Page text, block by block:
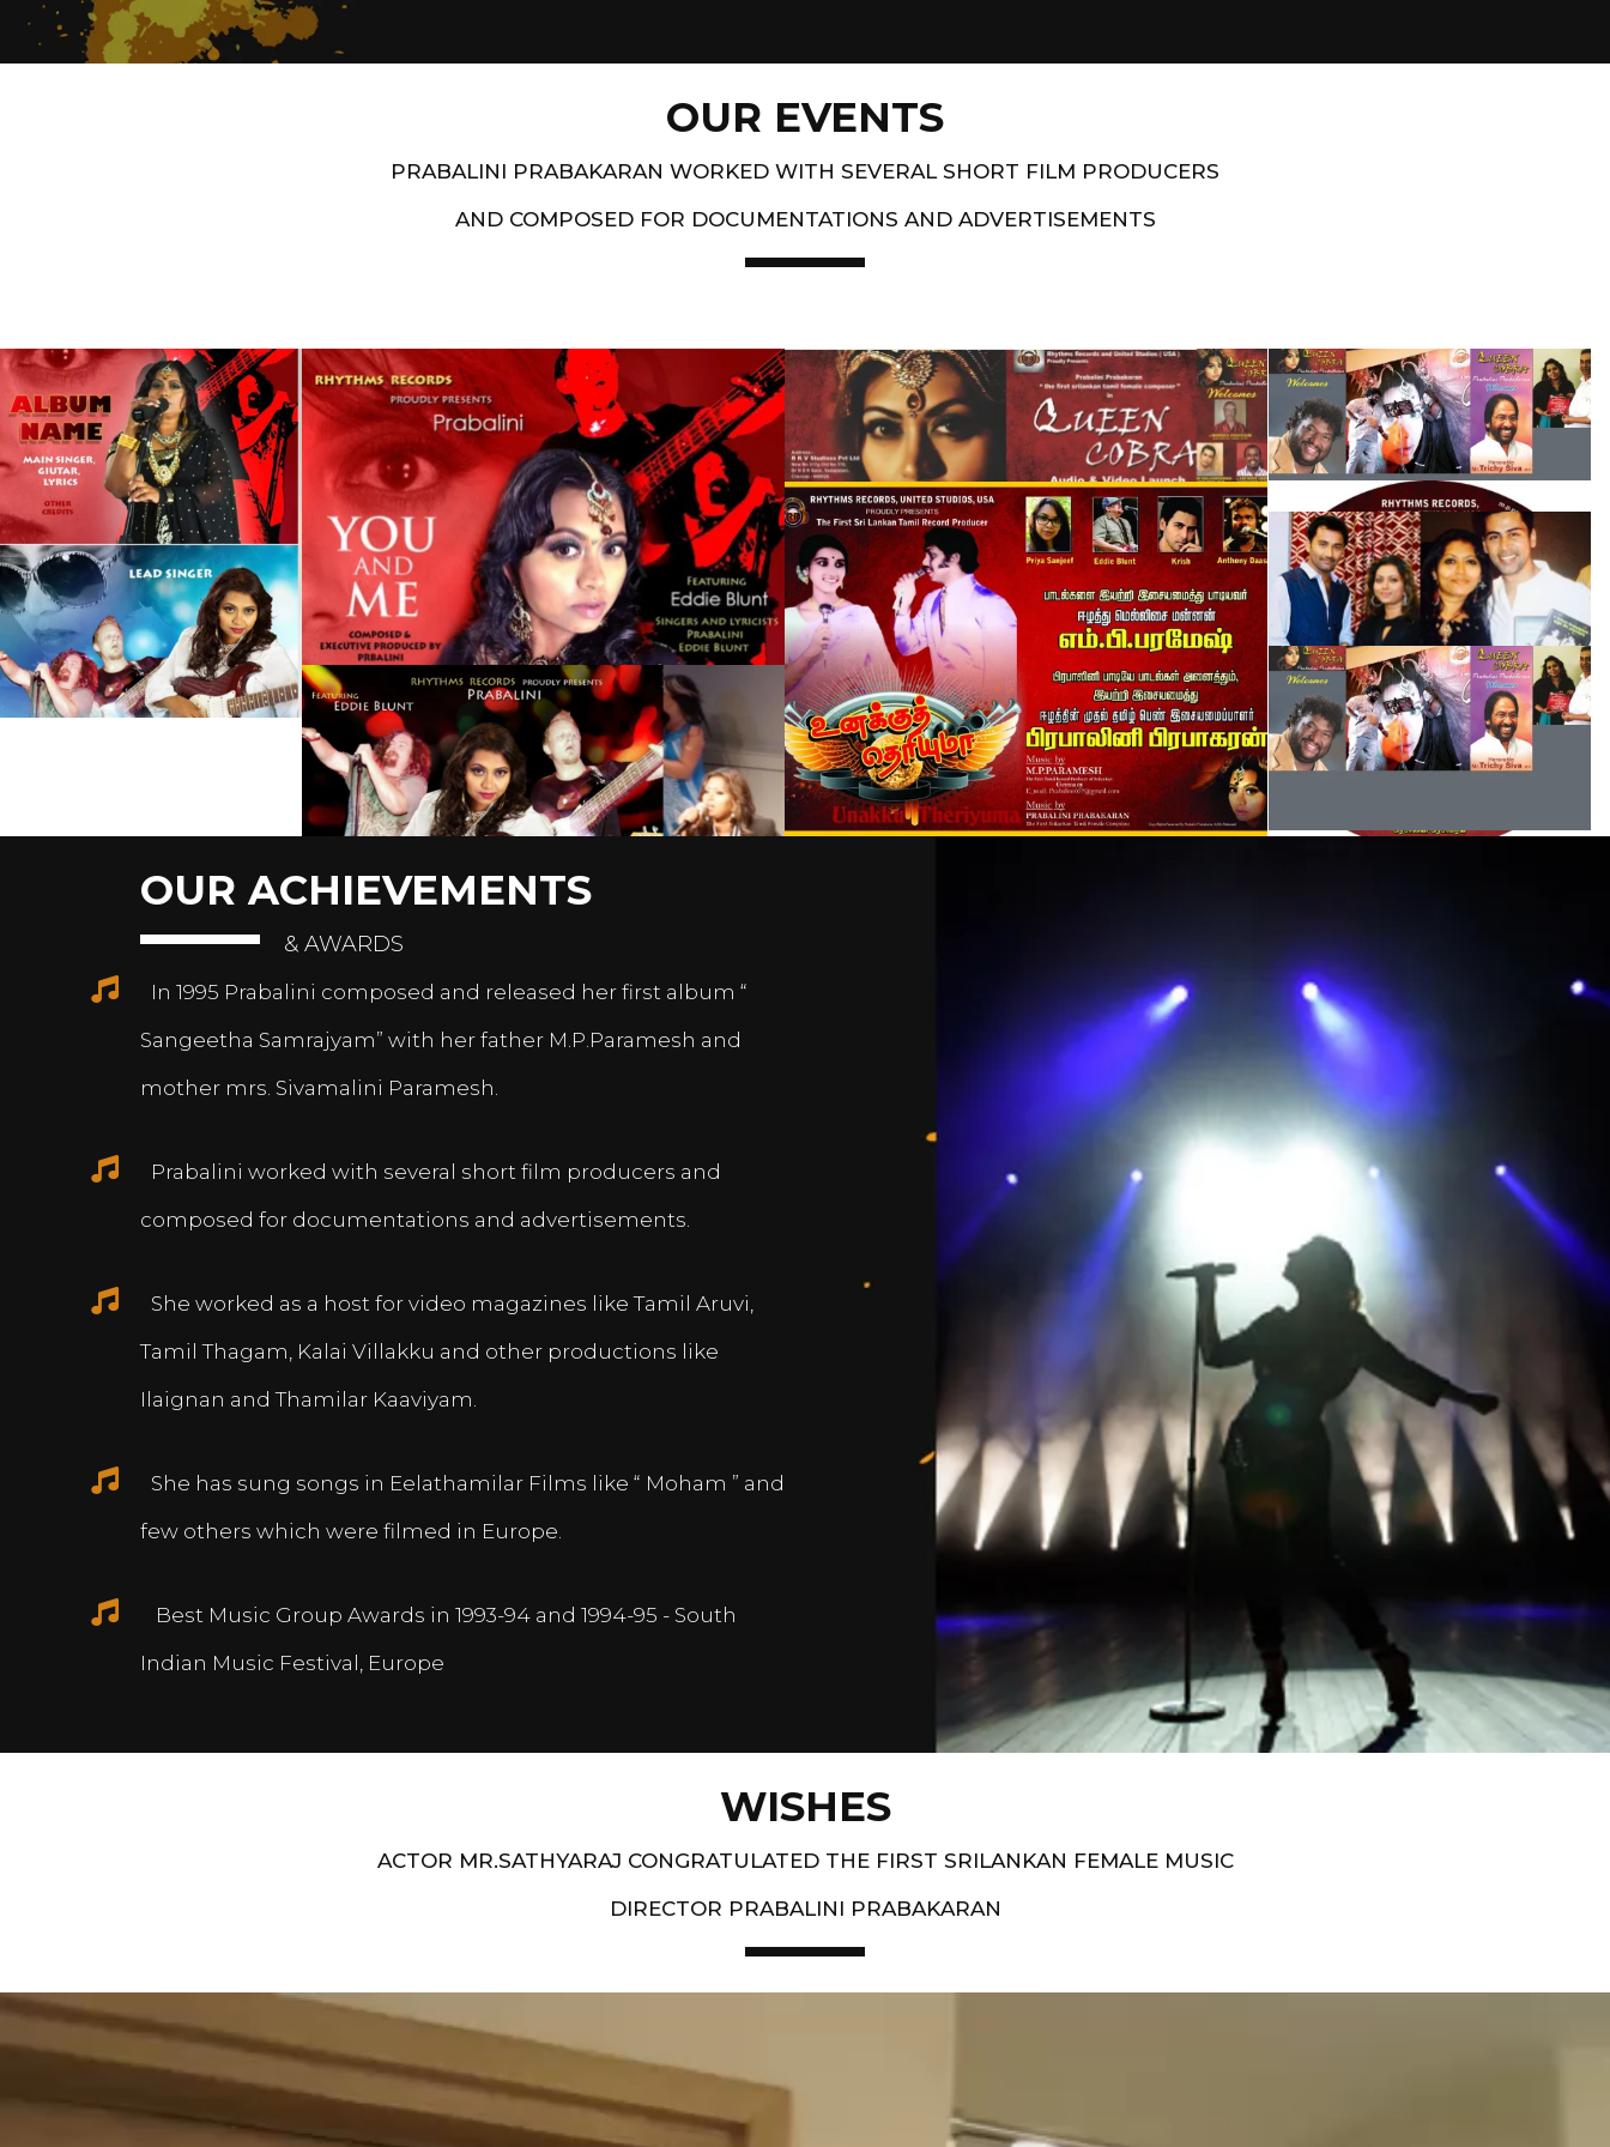
OUR EVENTS
PRABALINI PRABAKARAN WORKED WITH SEVERAL SHORT FILM PRODUCERS
AND COMPOSED FOR DOCUMENTATIONS AND ADVERTISEMENTS
Artist End
OUR ACHIEVEMENTS
& AWARDS
In 1995 Prabalini composed and released her first album “
Sangeetha Samrajyam” with her father M.P.Paramesh and
mother mrs. Sivamalini Paramesh.
Prabalini worked with several short film producers and
composed for documentations and advertisements.
She worked as a host for video magazines like Tamil Aruvi,
Tamil Thagam, Kalai Villakku and other productions like
Ilaignan and Thamilar Kaaviyam.
She has sung songs in Eelathamilar Films like “ Moham ” and
few others which were filmed in Europe.
Best Music Group Awards in 1993-94 and 1994-95 - South
Indian Music Festival, Europe
WISHES
ACTOR MR.SATHYARAJ CONGRATULATED THE FIRST SRILANKAN FEMALE MUSIC
DIRECTOR PRABALINI PRABAKARAN